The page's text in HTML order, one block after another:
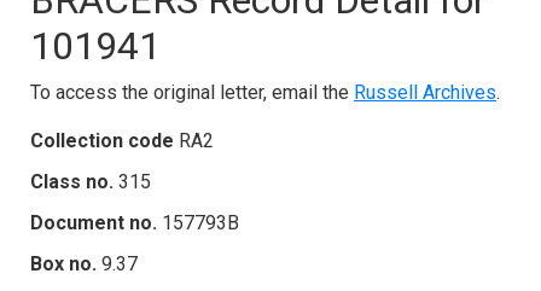
101941
To access the original letter, email the Russell Archives.
Collection code RA2
Class no. 315
Document no. 157793B
Box no. 9.37